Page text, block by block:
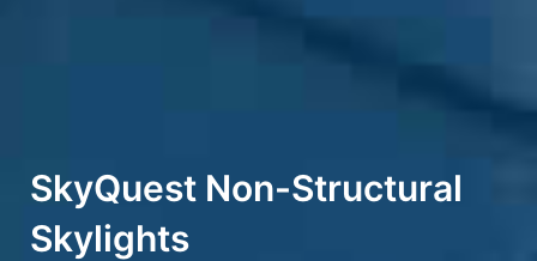
SkyQuest Non-Structural
Skylights